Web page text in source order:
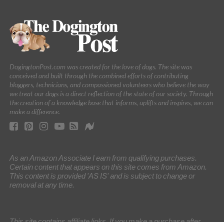
DogingtonPost.com was created for the love of dogs. The site was
conceived and built through the combined efforts of contributing
bloggers, technicians, and compassioned volunteers who believe the way
we treat our dogs is a direct reflection of the state of our society. Through
the creation of a knowledge base that informs, uplifts and inspires, we can
make a difference.
As an Amazon Associate I earn from qualifying purchases.
Certain content that appears on this site comes from Amazon.
This content is provided 'AS IS' and is subject to change or
removal at any time.